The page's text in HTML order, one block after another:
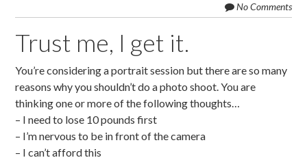
No Comments
Trust me, I get it.
You’re considering a portrait session but there are so many
reasons why you shouldn’t do a photo shoot. You are
thinking one or more of the following thoughts…
– I need to lose 10 pounds first
– I’m nervous to be in front of the camera
– I can’t afford this